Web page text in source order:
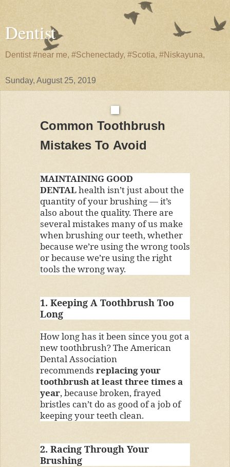
Dentist
Dentist #near me, #Schenectady, #Scotia, #Niskayuna,
Sunday, August 25, 2019
Common Toothbrush
Mistakes To Avoid
MAINTAINING GOOD
DENTALhealth isn’t just about the
quantity of your brushing — it’s
also about the quality. There are
several mistakes many of us make
when brushing our teeth, whether
because we’re using the wrong tools
or because we’re using the right
tools the wrong way.
1. Keeping A Toothbrush Too
Long
How long has it been since you got a
new toothbrush? The American
Dental Association
recommends replacing your
toothbrush at least three times a
year, because broken, frayed
bristles can’t do as good of a job of
keeping your teeth clean.
2. Racing Through Your
Brushing